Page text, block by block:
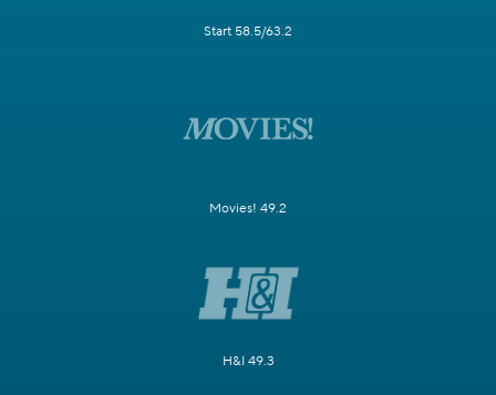
Start 58.5/63.2
Movies! 49.2
H&I 49.3